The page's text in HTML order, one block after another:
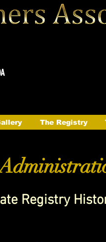
The Registry
Registry